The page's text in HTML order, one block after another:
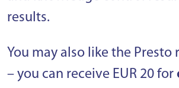
results.
You may also like the
– you can receive EUR 20 for